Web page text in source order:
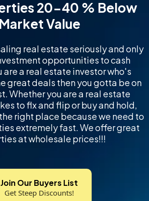
20-40 % Below
Market Value
real estate seriously and only
opportunities to cash
are a real estate investor who's
great deals then you gotta be on
Whether you are a real estate
to flx and flip or buy and hold,
right place because we need to
extremely fast. We offer great
at wholesale prices!!!
Join Our Buyers List
Get Steep Discounts!